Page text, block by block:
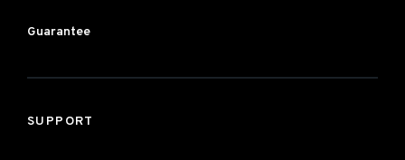
Guarantee
SUPPORT